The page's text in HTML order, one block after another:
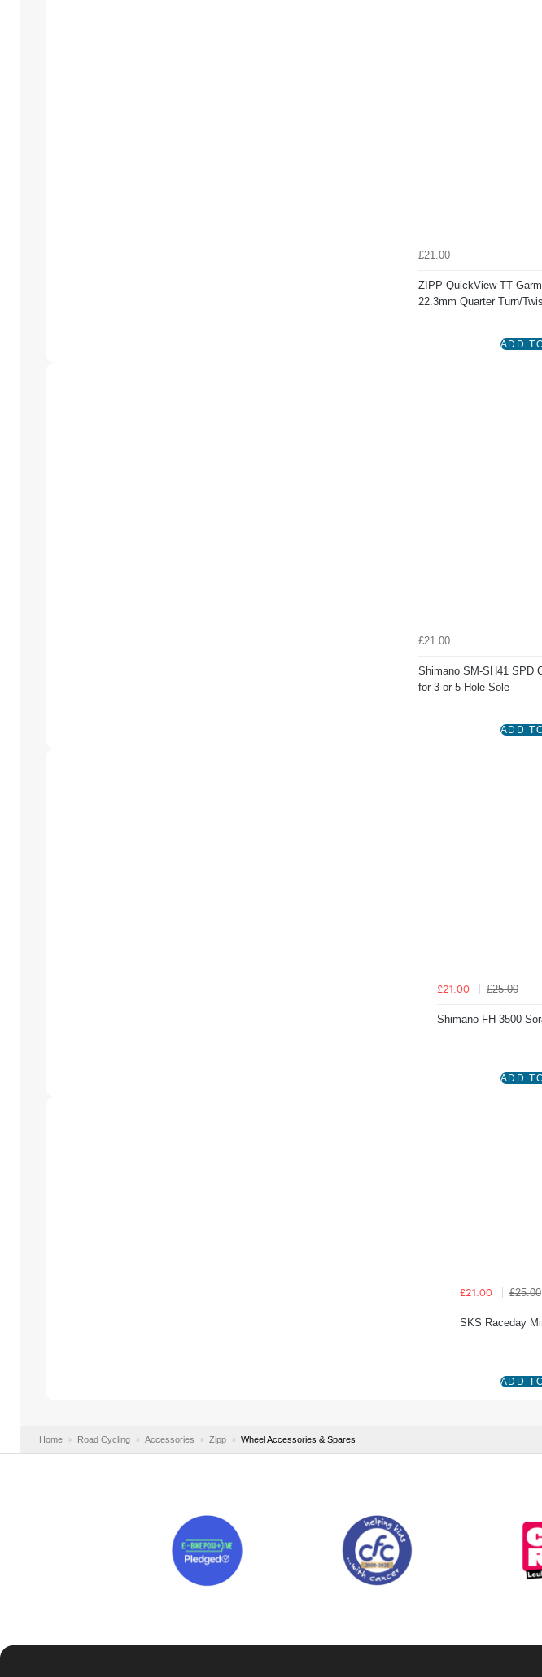
£21.00
ZIPP QuickView TT
22.3mm Quarter Turn/
£21.00
Shimano SM-SH41 SPD
for 3 or 5 Hole Sole
£21.00 £25.00
Shimano FH-3500
£21.00 £25.00
SKS Raceday
Home Road Cycling Accessories Zipp Wheel Accessories & Spares